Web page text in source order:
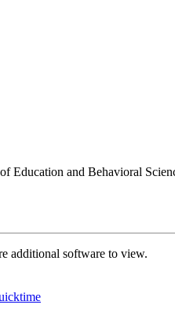
Education and Behavioral
additional software to view.